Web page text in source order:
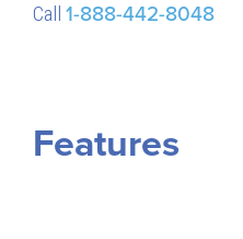
Call 1-888-442-8048
Features